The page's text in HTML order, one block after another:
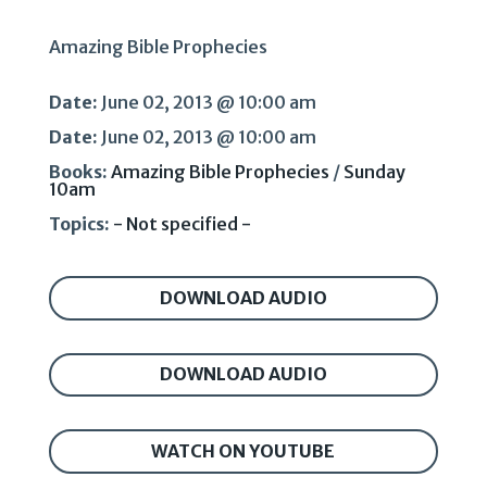
Amazing Bible Prophecies
Date: June 02, 2013 @ 10:00 am
Date: June 02, 2013 @ 10:00 am
Books: Amazing Bible Prophecies / Sunday
10am
Topics: - Not specified -
DOWNLOAD AUDIO
DOWNLOAD AUDIO
WATCH ON YOUTUBE